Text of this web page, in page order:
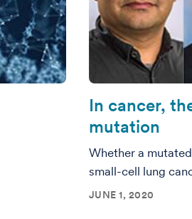
In cancer,
mutation
Whether a
small-cell lung
JUNE 1, 2020